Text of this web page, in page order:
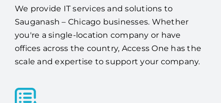
We provide IT services and solutions to
Sauganash – Chicago businesses. Whether
you're a single-location company or have
offices across the country, Access One has the
scale and expertise to support your company.